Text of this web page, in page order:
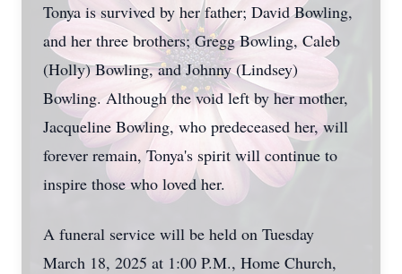
Tonya is survived by her father; David Bowling,
and her three brothers; Gregg Bowling, Caleb
(Holly) Bowling, and Johnny (Lindsey)
Bowling. Although the void left by her mother,
Jacqueline Bowling, who predeceased her, will
forever remain, Tonya's spirit will continue to
inspire those who loved her.
A funeral service will be held on Tuesday
March 18, 2025 at 1:00 P.M., Home Church,